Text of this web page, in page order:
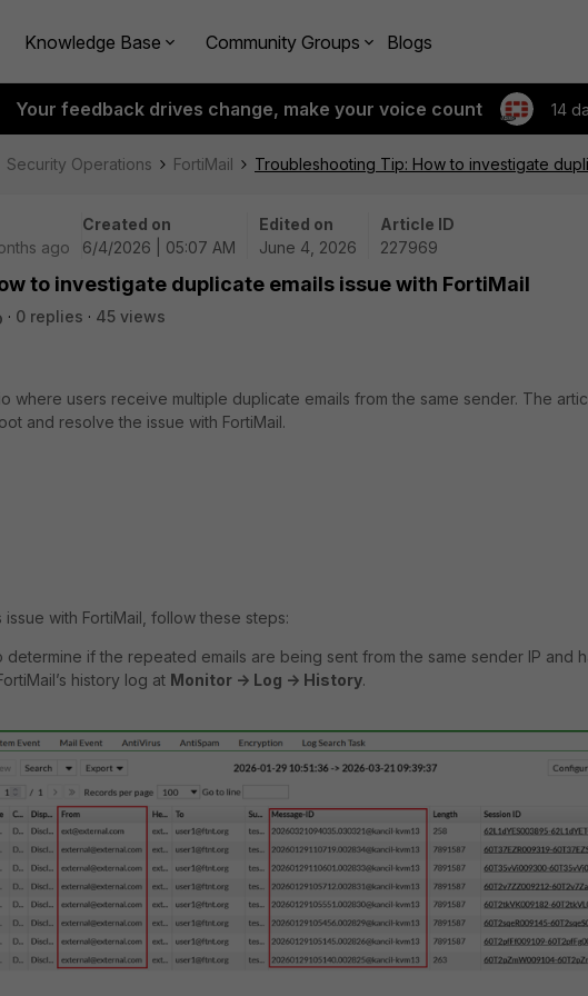
Knowledge Base Community Groups Blogs
Your feedback drives change, make your voice count 14
Security Operations FortiMail Troubleshooting Tip: How to investigate
ago
Created on
6/4/2026 | 05:07 AM
Edited on
June 4, 2026
Article ID
227969
to investigate duplicate emails issue with FortiMail
0 replies
45 views
where users receive multiple duplicate emails from the same sender. The
and resolve the issue with FortiMail.
with FortiMail, follow these steps:
determine if the repeated emails are being sent from the same sender IP and
history log at Monitor -> Log -> History.